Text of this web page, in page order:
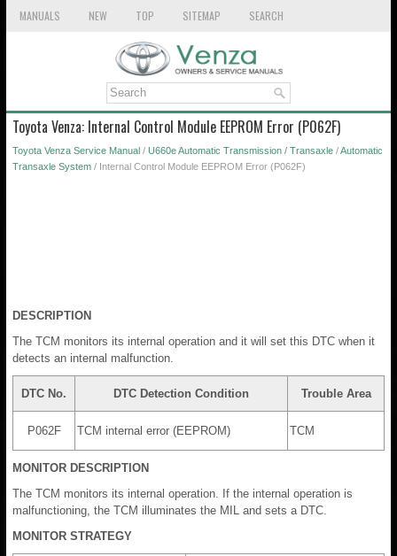
MANUALS NEW TOP SITEMAP SEARCH
Toyota Venza: Internal Control Module EEPROM Error (P062F)
Toyota Venza Service Manual / U660e Automatic Transmission / Transaxle /Automatic
Transaxle System / Internal Control Module EEPROM Error (P062F)
DESCRIPTION
The TCM monitors its internal operation and it will set this DTC when it
detects an internal malfunction.
DTC No. DTC Detection Condition Trouble Area
P062F TCM internal error (EEPROM) TCM
MONITOR DESCRIPTION
The TCM monitors its internal operation. If the internal operation is
malfunctioning, the TCM illuminates the MIL and sets a DTC.
MONITOR STRATEGY